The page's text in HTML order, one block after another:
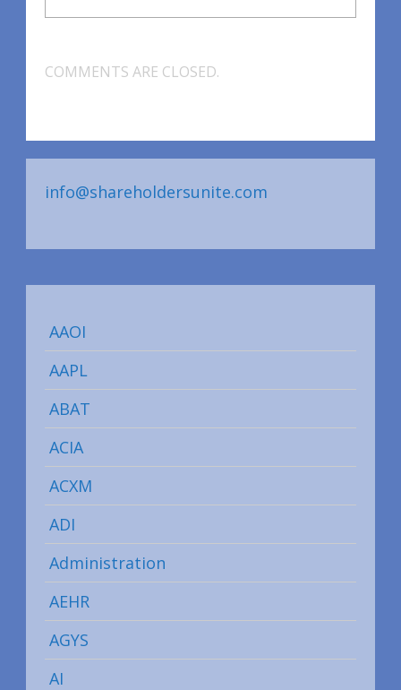
COMMENTS ARE CLOSED.
info@shareholdersunite.com
AAOI
AAPL
ABAT
ACIA
ACXM
ADI
Administration
AEHR
AGYS
AI